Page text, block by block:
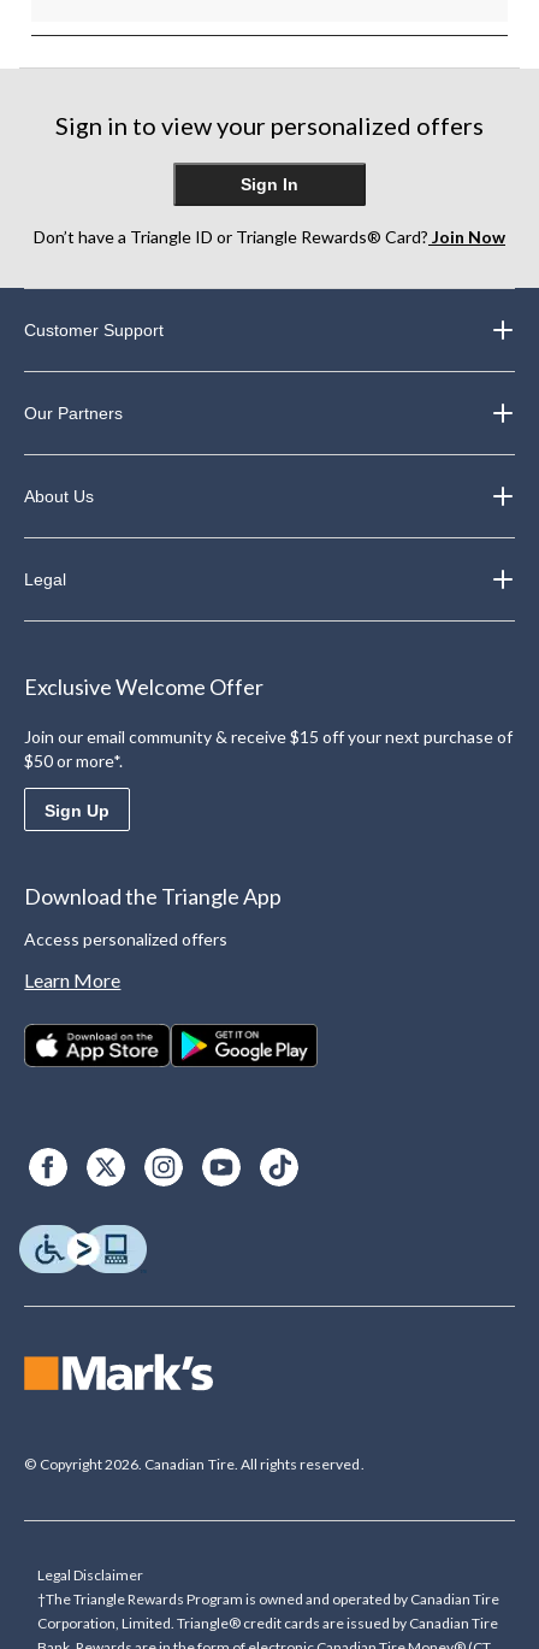
Sign in to view your personalized offers
Sign In
Don’t have a Triangle ID or Triangle Rewards® Card? Join Now
Customer Support
Our Partners
About Us
Legal
Exclusive Welcome Offer
Join our email community & receive $15 off your next purchase of
$50 or more*.
Sign Up
Download the Triangle App
Access personalized offers
Learn More
© Copyright 2026. Canadian Tire. All rights reserved.
Legal Disclaimer
†The Triangle Rewards Program is owned and operated by Canadian Tire
Corporation, Limited. Triangle® credit cards are issued by Canadian Tire